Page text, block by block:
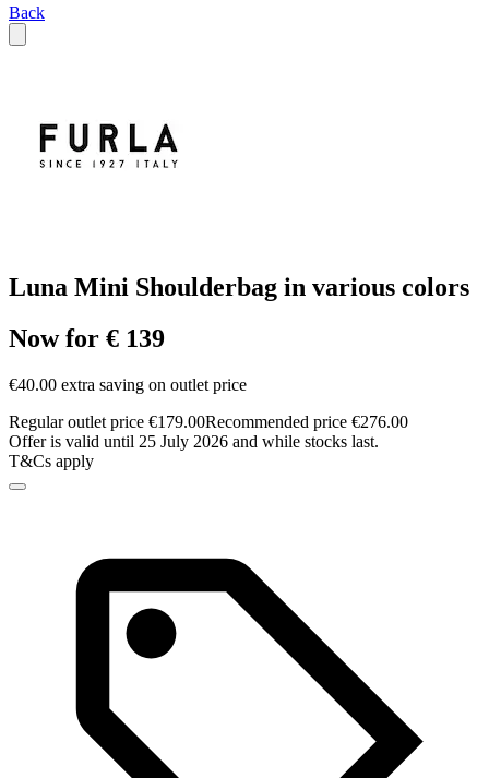
Back
Luna Mini Shoulderbag in various colors
Now for € 139
€40.00 extra saving on outlet price
Regular outlet price €179.00Recommended price €276.00
Offer is valid until 25 July 2026 and while stocks last.
T&Cs apply